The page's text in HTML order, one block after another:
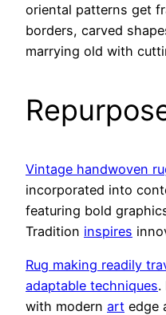
oriental patterns get
borders, carved
marrying old with
Vintage handwoven
incorporated into
featuring bold
Tradition inspires
Rug making readily
adaptable techniques.
with modern art edge